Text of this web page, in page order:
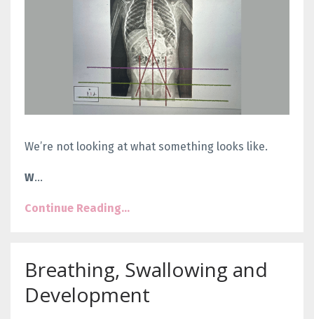
We’re not looking at what something looks like.
W...
Continue Reading...
Breathing, Swallowing and
Development